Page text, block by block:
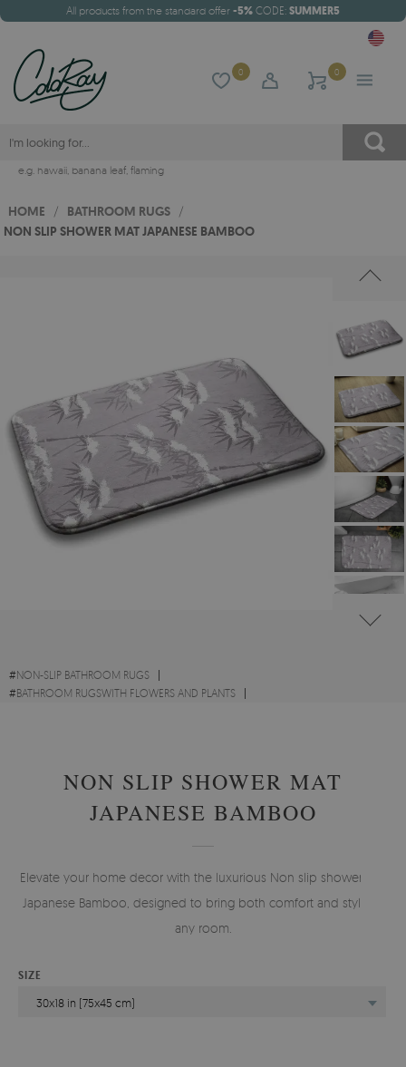
All products from the standard offer -5% CODE: SUMMER5
0 0
e.g. hawaii, banana leaf, flaming
HOME / BATHROOM RUGS /
NON SLIP SHOWER MAT JAPANESE BAMBOO
#NON-SLIP BATHROOM RUGS
#BATHROOM RUGSWITH FLOWERS AND PLANTS
NON SLIP SHOWER MAT
JAPANESE BAMBOO
Elevate your home decor with the luxurious Non slip shower mat
Japanese Bamboo, designed to bring both comfort and style to
any room.
SIZE
30x18 in (75x45 cm)